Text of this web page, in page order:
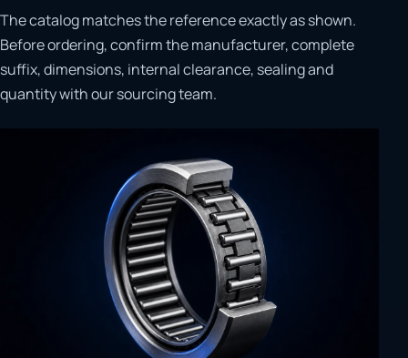
The catalog matches the reference exactly as shown.
Before ordering, confirm the manufacturer, complete
suffix, dimensions, internal clearance, sealing and
quantity with our sourcing team.